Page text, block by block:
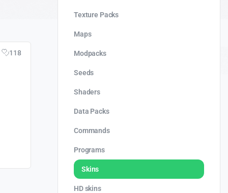
118
Texture Packs
Maps
Modpacks
Seeds
Shaders
Data Packs
Commands
Programs
Skins
HD skins